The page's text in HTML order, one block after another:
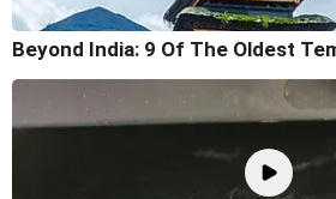
Beyond India: 9 Of The Oldest